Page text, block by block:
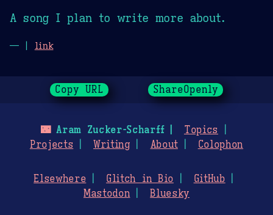
A song I plan to write more about.
— | link
Copy URL ShareOpenly
🌃Aram Zucker-Scharff
Topics
Projects
Writing About Colophon
Elsewhere Glitch in Bio
GitHub
Mastodon
Bluesky